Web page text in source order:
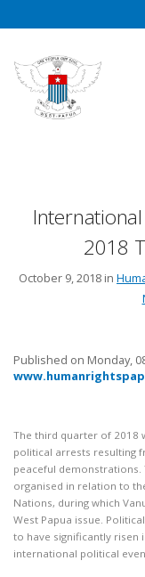
2018
October 9, 2018 in
Published on Monday,
The third quarter of 2018
political arrests resulting
peaceful
organised in relation to
Nations, during which
West Papua issue.
to have significantly risen
international political